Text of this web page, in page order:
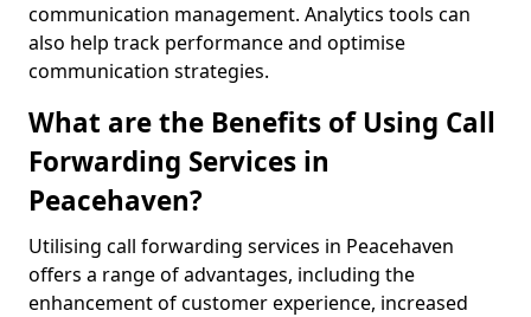
communication management. Analytics tools can
also help track performance and optimise
communication strategies.
What are the Benefits of Using Call
Forwarding Services in
Peacehaven?
Utilising call forwarding services in Peacehaven
offers a range of advantages, including the
enhancement of customer experience, increased